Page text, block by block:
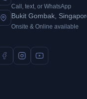
Call, text, or WhatsApp
Bukit Gombak,
Onsite & Online available